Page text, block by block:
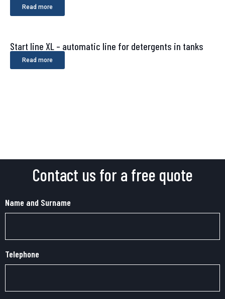
Read more
Start line XL – automatic line for detergents in tanks
Read more
Contact us for a free quote
Name and Surname
Telephone